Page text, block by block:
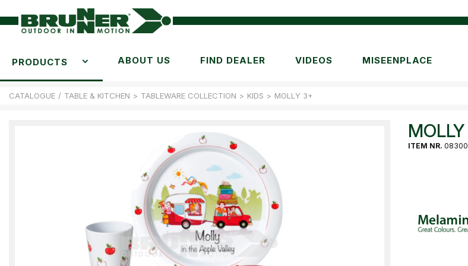
PRODUCTS ABOUT US FIND DEALER VIDEOS MISEENPLACE
CATALOGUE / TABLE & KITCHEN > TABLEWARE COLLECTION > KIDS > MOLLY 3+
ITEM NR.